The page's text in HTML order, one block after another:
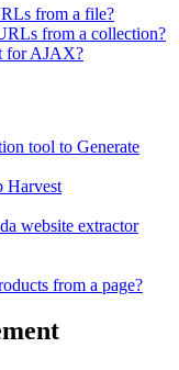
from a file?
from a collection?
for AJAX?
tool to Generate
Harvest
website extractor
from a page?